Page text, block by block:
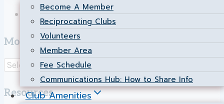
Become A Member
Reciprocating Clubs
Volunteers
Member Area
Fee Schedule
Communications Hub: How to Share Info
Club Amenities
NSC Home
Most Popular Pages
Resources